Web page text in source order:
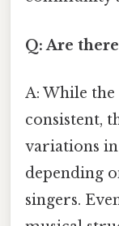
Q: Are
A: While
consistent,
variations
depending
singers.